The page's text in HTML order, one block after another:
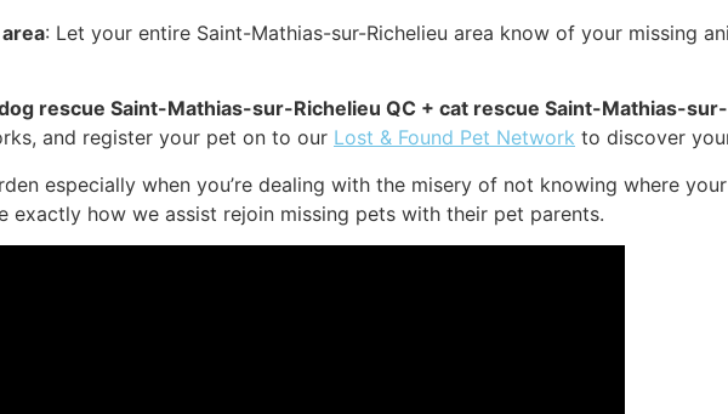
: Let your entire Saint-Mathias-sur-Richelieu area know of your missing
rescue Saint-Mathias-sur-Richelieu QC + cat rescue Saint-Mathias-
and register your pet on to our Lost & Found Pet Network to discover
especially when you’re dealing with the misery of not knowing where
how we assist rejoin missing pets with their pet parents.